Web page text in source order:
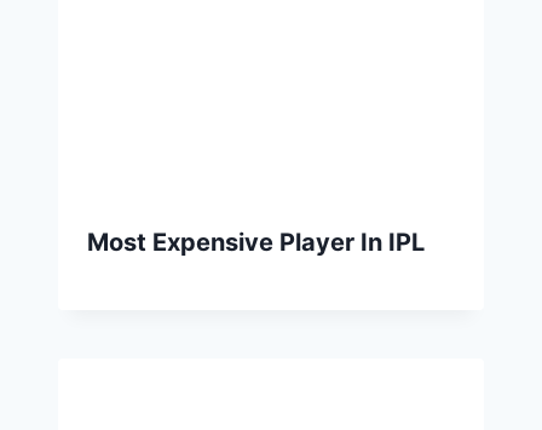
Most Expensive Player In IPL